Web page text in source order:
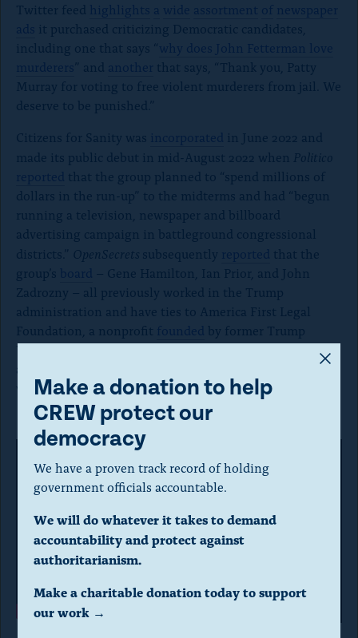
Twitter feed highlights a wide assortment of newspaper
ads it purchased criticizing Democratic candidates,
including one that says “why does John Fetterman love
murderers ” and another that says, “Thank you, Patty
Murray for voting to free violent murderers from jail. We
deserve to be punished.”
Citizens for Sanity was incorporated in June 2022 and
made its public debut in mid-August 2022 when Politico
reported that the group planned to “spend millions of
dollars in the run-up” to the midterms and had “begun
running a television, newspaper and billboard
advertising campaign in battleground congressional
districts.” OpenSecrets subsequently reported that the
group’s board – Gene Hamilton, Ian Prior, and John
Zadrozny – all previously worked in the Trump
administration and have ties to America First Legal
Foundation, a nonprofit founded by former Trump
accusing the Biden administration of “racism against
white people.”
l
a
m
o
Make a donation to help
CREW protect our
democracy
We have a proven track record of holding
government officials accountable.
We will do whatever it takes to demand
accountability and protect against
authoritarianism.
Make a charitable donation today to support
our work →